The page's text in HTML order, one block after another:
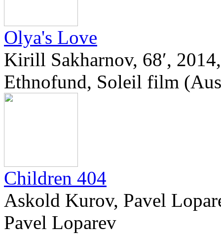
Olya's Love
Kirill Sakharnov, 68′,
Ethnofund, Soleil film
Children 404
Askold Kurov, Pavel
Pavel Loparev